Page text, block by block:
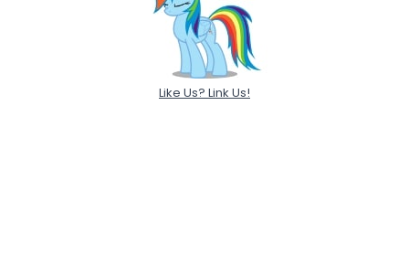
Like Us? Link Us!